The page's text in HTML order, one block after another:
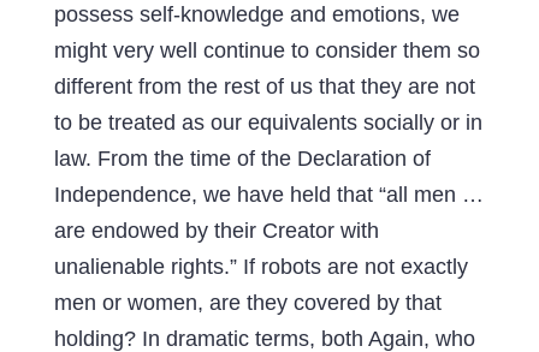
possess self-knowledge and emotions, we
might very well continue to consider them so
different from the rest of us that they are not
to be treated as our equivalents socially or in
law. From the time of the Declaration of
Independence, we have held that “all men …
are endowed by their Creator with
unalienable rights.” If robots are not exactly
men or women, are they covered by that
holding? In dramatic terms, both Again, who